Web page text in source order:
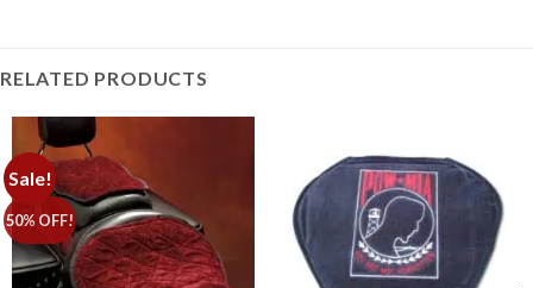
RELATED PRODUCTS
Sale!
50% OFF!